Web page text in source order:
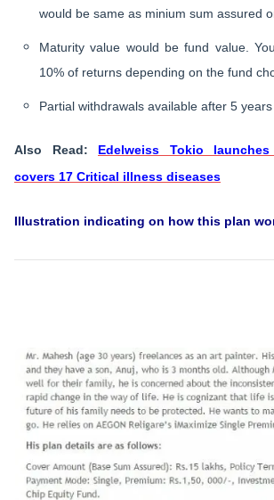
would be same as minium sum assured
Maturity value would be fund value.
10% of returns depending on the fund
Partial withdrawals available after 5 years
Also Read: Edelweiss Tokio
covers 17 Critical illness diseases
​Illustration indicating on how this plan